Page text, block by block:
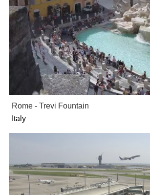
Rome - Trevi Fountain
Italy